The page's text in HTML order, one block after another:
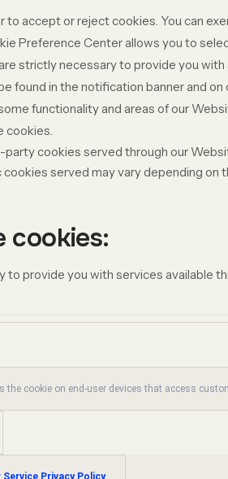
to accept or reject cookies. You can
Preference Center allows you to
strictly necessary to provide you with
found in the notification banner and
functionality and areas of our
cookies.
cookies served through our
cookies served may vary depending on
cookies:
provide you with services available
the cookie on end-user devices that access
Service Privacy Policy